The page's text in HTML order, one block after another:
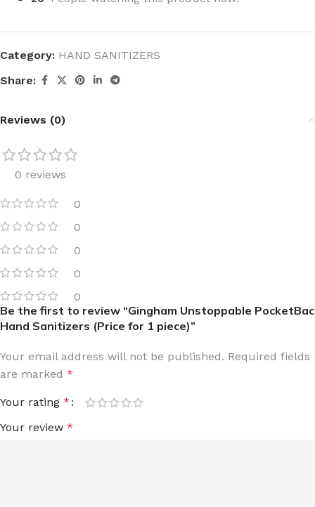
Category: HAND SANITIZERS
Share:
Reviews (0)
0 reviews
0
0
0
0
0
Be the first to review “Gingham Unstoppable PocketBac
Hand Sanitizers (Price for 1 piece)”
Your email address will not be published. Required fields
are marked *
Your rating *
Your review *